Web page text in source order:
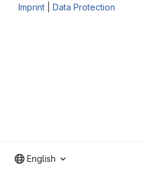
Imprint Data Protection
English